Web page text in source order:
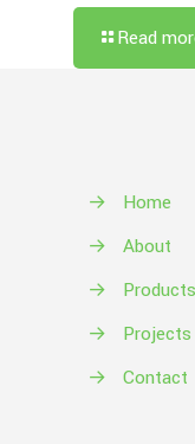
Read
→
Home
→
About
→
Products
→
Projects
→
Contact